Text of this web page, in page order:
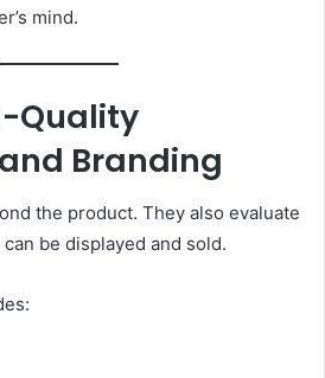
mind.
Quality
Branding
the product. They also evaluate
be displayed and sold.